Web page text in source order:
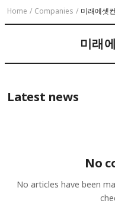
Home / Companies / 미래에셋
미래
Latest news
No
No articles have been